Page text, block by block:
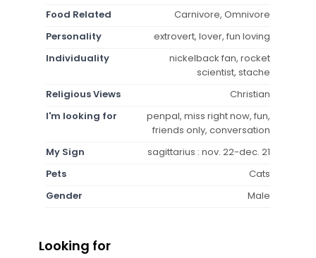
Food Related
Carnivore, Omnivore
Personality
extrovert, lover, fun loving
Individuality
nickelback fan, rocket
scientist, stache
Religious Views
Christian
I'm looking for
penpal, miss right now, fun,
friends only, conversation
My Sign
sagittarius : nov. 22-dec. 21
Pets
Cats
Gender
Male
Looking for